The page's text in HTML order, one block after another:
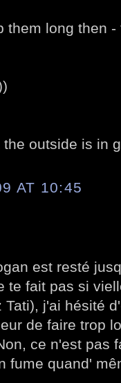
them long then -
outside is in
AT 10:45
est resté
te fait pas si
Tati), j'ai hésité
de faire trop
ce n'est pas
fume quand'